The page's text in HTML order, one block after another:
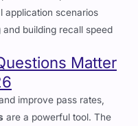
dumps
application scenarios
Matter
improve pass rates,